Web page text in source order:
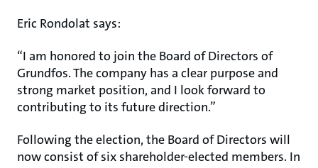
Eric Rondolat says:
“I am honored to join the Board of Directors of
Grundfos. The company has a clear purpose and
strong market position, and I look forward to
contributing to its future direction.”
Following the election, the Board of Directors will
now consist of six shareholder-elected members. In